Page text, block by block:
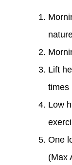
Lift
times
Low
One
(Max